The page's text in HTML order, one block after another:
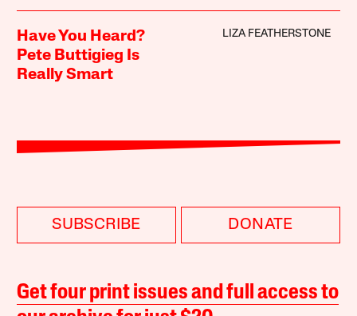
Have You Heard?
Pete Buttigieg Is
Really Smart
LIZA FEATHERSTONE
SUBSCRIBE DONATE
Get four print issues and full access to